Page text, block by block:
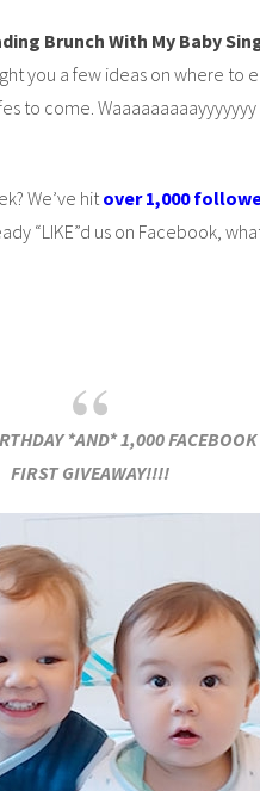
Brunch With My Baby
you a few ideas on where to
to come.
We’ve hit over 1,000
“LIKE”d us on Facebook,
*AND* 1,000
FIRST GIVEAWAY!!!!